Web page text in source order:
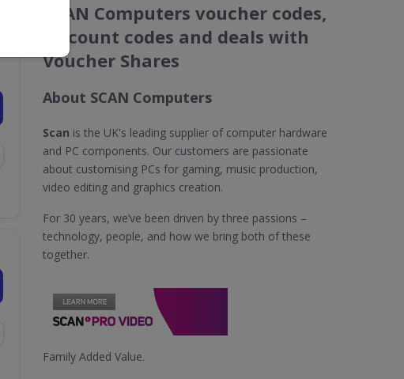
SCAN Computers voucher codes,
discount codes and deals with
Voucher Shares
About SCAN Computers
Scan is the UK's leading supplier of computer hardware
and PC components. Our customers are passionate
about customising PCs for gaming, music production,
video editing and graphics creation.
For 30 years, we’ve been driven by three passions –
technology, people, and how we bring both of these
together.
Family Added Value.